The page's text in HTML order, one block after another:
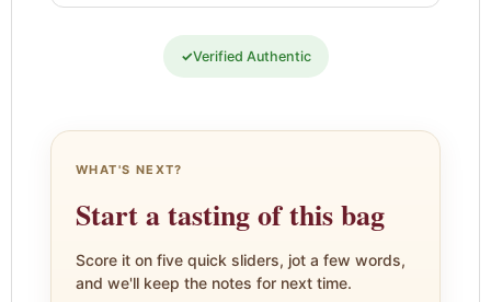
✓Verified Authentic
WHAT'S NEXT?
Start a tasting of this bag
Score it on five quick sliders, jot a few words,
and we'll keep the notes for next time.